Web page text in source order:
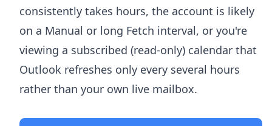
consistently takes hours, the account is likely
on a Manual or long Fetch interval, or you're
viewing a subscribed (read-only) calendar that
Outlook refreshes only every several hours
rather than your own live mailbox.